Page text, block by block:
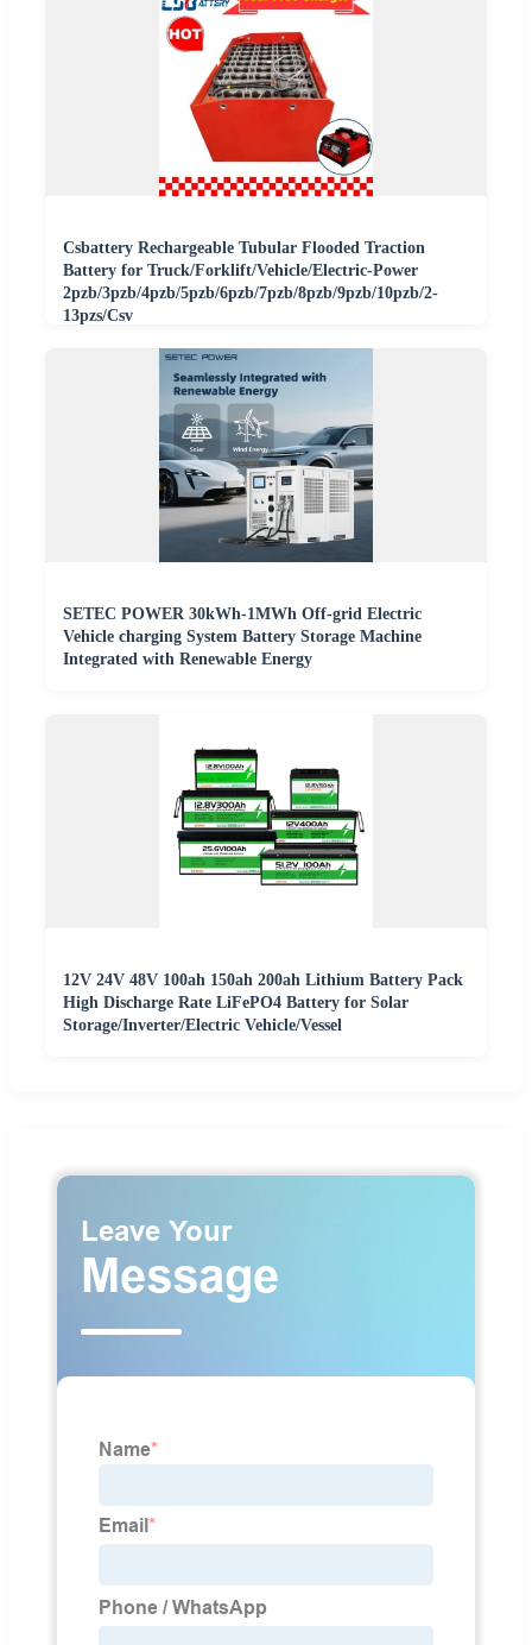
Csbattery Rechargeable Tubular Flooded Traction
Battery for Truck/Forklift/Vehicle/Electric-Power
2pzb/3pzb/4pzb/5pzb/6pzb/7pzb/8pzb/9pzb/10pzb/2-
13pzs/Csv
SETEC POWER 30kWh-1MWh Off-grid Electric
Vehicle charging System Battery Storage Machine
Integrated with Renewable Energy
12V 24V 48V 100ah 150ah 200ah Lithium Battery Pack
High Discharge Rate LiFePO4 Battery for Solar
Storage/Inverter/Electric Vehicle/Vessel